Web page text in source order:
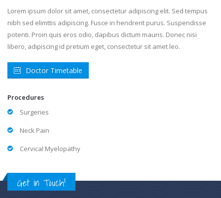
Lorem ipsum dolor sit amet, consectetur adipiscing elit. Sed tempus
nibh sed elimttis adipiscing. Fusce in hendrerit purus. Suspendisse
potenti. Proin quis eros odio, dapibus dictum mauris. Donec nisi
libero, adipiscing id pretium eget, consectetur sit amet leo.
Doctor Timetable
Procedures
Surgeries
Neck Pain
Cervical Myelopathy
Get in Touch!